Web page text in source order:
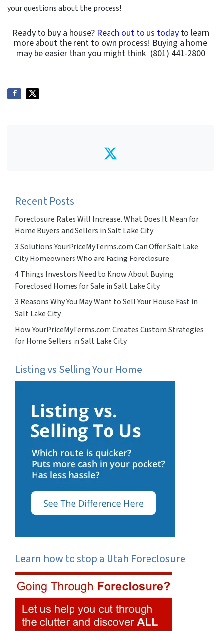
your questions about the process!
Ready to buy a house? Reach out to us todayto learn
more about the rent to own process! Buying a home
may be easier than you might think! (801) 441-2800
Twitter
Recent Posts
Foreclosure Rates Will Increase. What Does It Mean for
Home Buyers and Sellers in Salt Lake City
3 Solutions YourPriceMyTerms.com Can Offer Salt Lake
City Homeowners Who are Facing Foreclosure
4 Things Investors Need to Know About Buying
Foreclosed Homes for Sale in Salt Lake City
3 Reasons Why You May Want to Sell Your House Fast in
Salt Lake City
How YourPriceMyTerms.com Creates Custom Strategies
for Home Sellers in Salt Lake City
Listing vs Selling Your Home
Learn how to stop a Utah Foreclosure